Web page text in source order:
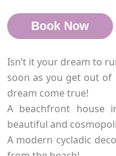
Book Now
Isn’t it your dream to
soon as you get out
dream come true!
A beachfront house
beautiful and
A modern cycladic